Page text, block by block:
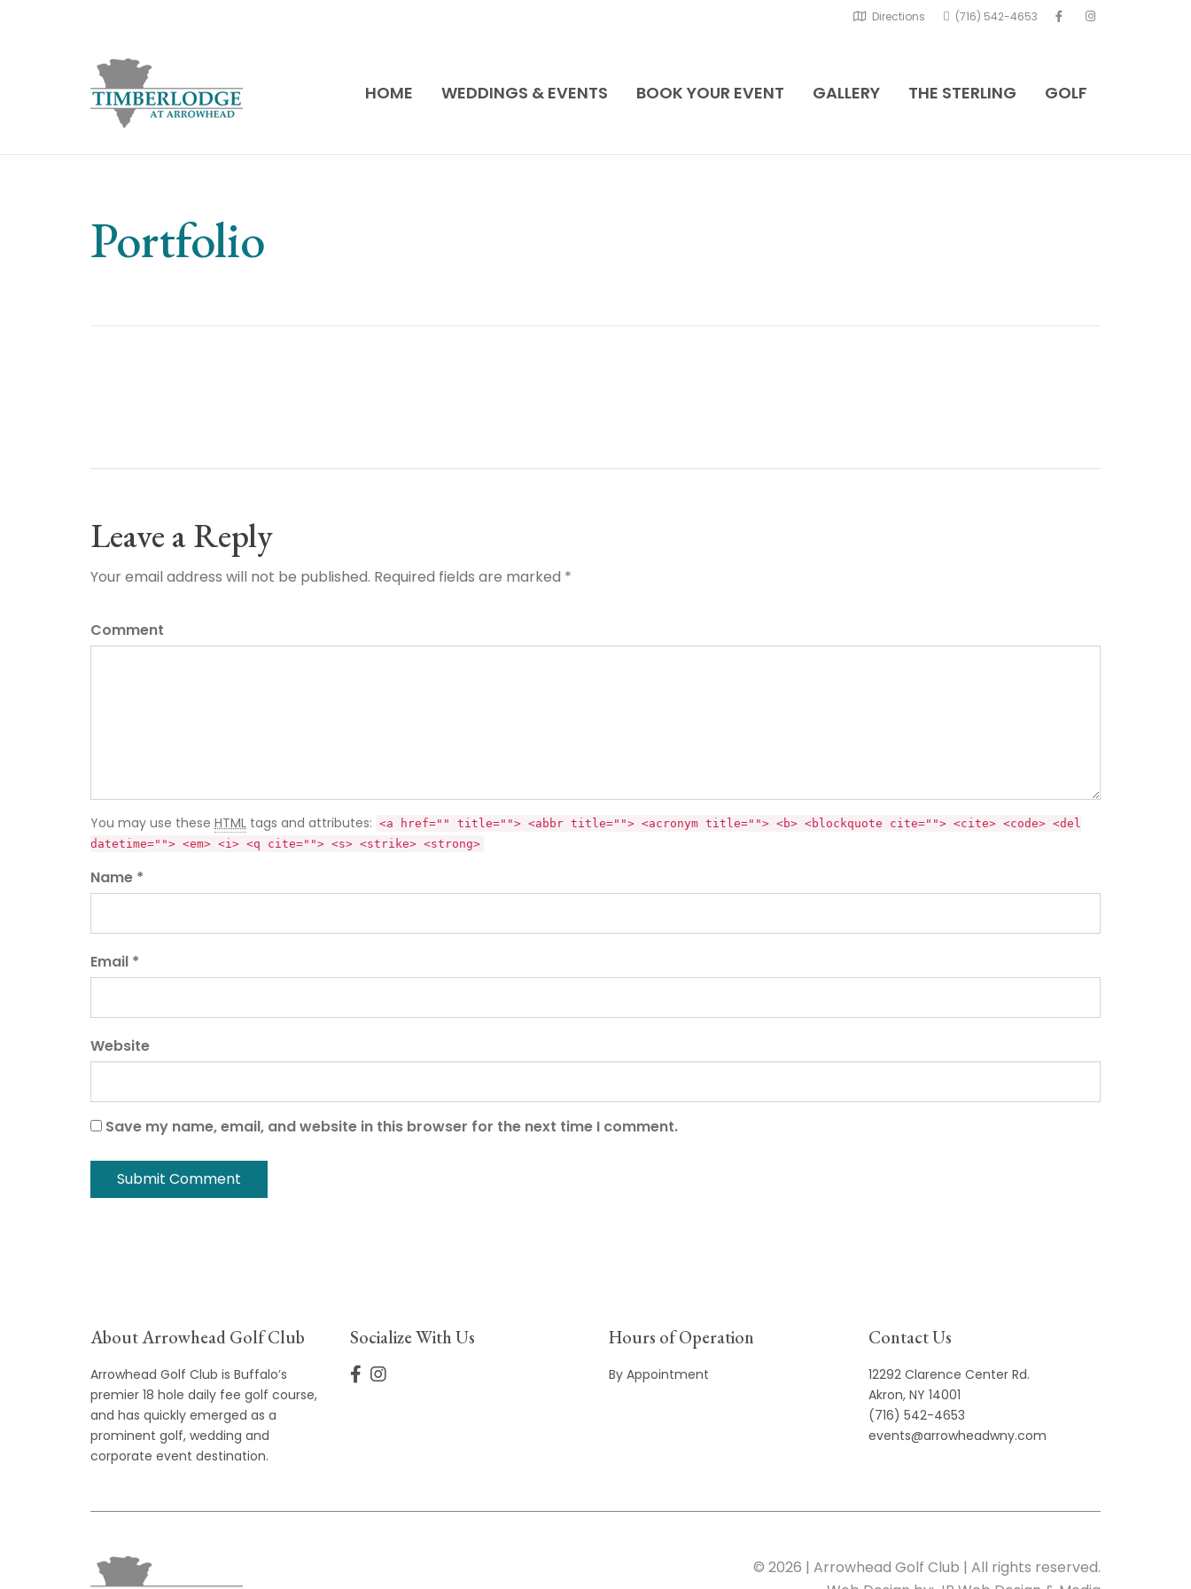
Directions (716) 542-4653
HOME WEDDINGS & EVENTS BOOK YOUR EVENT GALLERY THE STERLING GOLF
Portfolio
Leave a Reply
Your email address will not be published. Required fields are marked *
Comment
You may use these HTML tags and attributes: <a href="" title=""> <abbr title=""> <acronym title=""> <b> <blockquote cite=""> <cite> <code> <del
datetime=""> <em> <i> <q cite=""> <s> <strike> <strong>
Name *
Email *
Website
Save my name, email, and website in this browser for the next time I comment.
About Arrowhead Golf Club
Arrowhead Golf Club is Buffalo’s
premier 18 hole daily fee golf course,
and has quickly emerged as a
prominent golf, wedding and
corporate event destination.
Socialize With Us Hours of Operation
By Appointment
Contact Us
12292 Clarence Center Rd.
Akron, NY 14001
(716) 542-4653
events@arrowheadwny.com
© 2026 | Arrowhead Golf Club | All rights reserved.